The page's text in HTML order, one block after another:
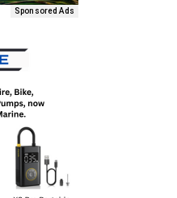
Sponsored Ads